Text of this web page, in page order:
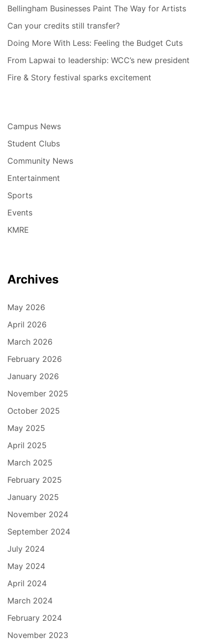
Bellingham Businesses Paint The Way for Artists
Can your credits still transfer?
Doing More With Less: Feeling the Budget Cuts
From Lapwai to leadership: WCC’s new president
Fire & Story festival sparks excitement
Campus News
Student Clubs
Community News
Entertainment
Sports
Events
KMRE
Archives
May 2026
April 2026
March 2026
February 2026
January 2026
November 2025
October 2025
May 2025
April 2025
March 2025
February 2025
January 2025
November 2024
September 2024
July 2024
May 2024
April 2024
March 2024
February 2024
November 2023